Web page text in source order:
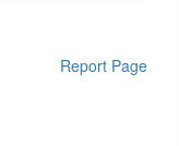
Report Page